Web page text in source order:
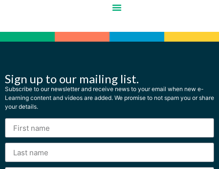
Sign up to our mailing list.
Subscribe to our newsletter and receive news to your email when new e-
Learning content and videos are added. We promise to not spam you or share
your details.